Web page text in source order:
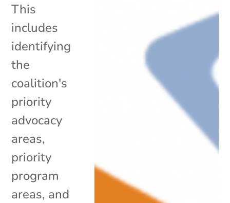
This
includes
identifying
the
coalition's
priority
advocacy
areas,
priority
program
areas, and